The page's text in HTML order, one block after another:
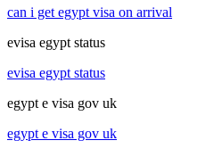
can i get egypt visa on arrival
evisa egypt status
evisa egypt status
egypt e visa gov uk
egypt e visa gov uk